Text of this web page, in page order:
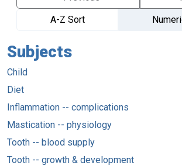
A-Z Sort
Subjects
Child
Diet
Inflammation -- complications
Mastication -- physiology
Tooth -- blood supply
Tooth -- growth & development